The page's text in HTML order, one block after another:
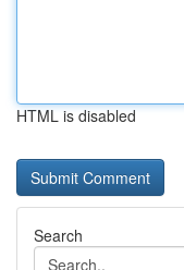
HTML is disabled
Search